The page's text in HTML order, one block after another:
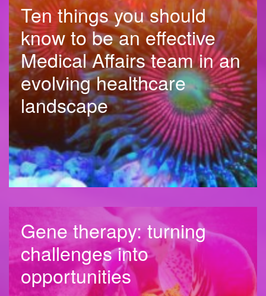
Ten things you should
know to be an effective
Medical Affairs team in an
evolving healthcare
landscape
Gene therapy: turning
challenges into
opportunities